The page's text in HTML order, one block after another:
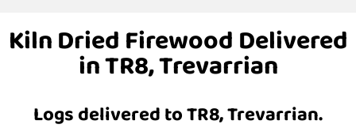
Kiln Dried Firewood Delivered
in TR8, Trevarrian
Logs delivered to TR8, Trevarrian.